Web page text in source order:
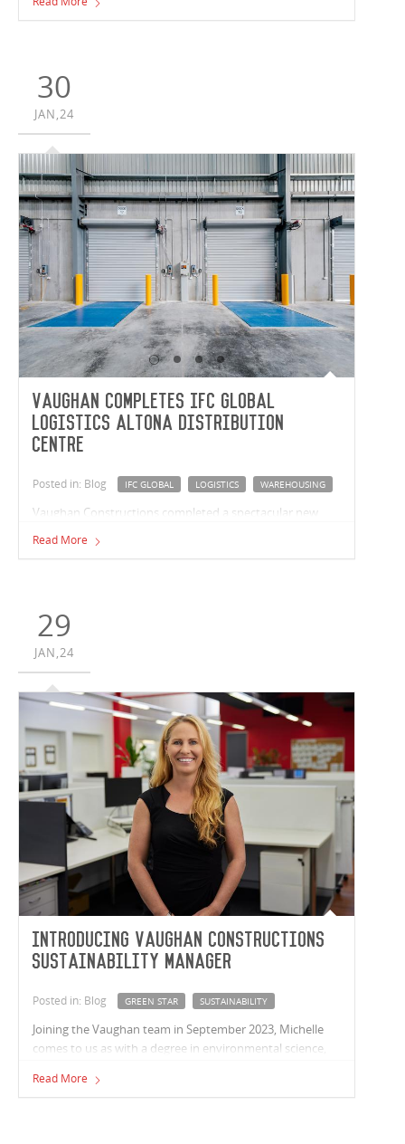
Consulting; Vaughan Constructions are delivering the
30
JAN,24
Vaughan Completes IFC Global
Logistics Altona Distribution
Centre
Posted in: Blog IFC GLOBAL LOGISTICS WAREHOUSING
Vaughan Constructions completed a spectacular new
distribution centre in Altona for repeat customer, IFC
Global Logistics and Warehousing.
Read More
29
JAN,24
Introducing Vaughan Constructions
Sustainability Manager
Posted in: Blog GREEN STAR SUSTAINABILITY
Joining the Vaughan team in September 2023, Michelle
comes to us as with a degree in environmental science,
in fit-out and refurbishments and over 15 years in
Read More